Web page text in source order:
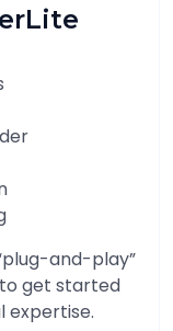
and-play”
get started
expertise.